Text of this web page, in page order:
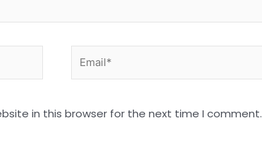
in this browser for the next time I comment.